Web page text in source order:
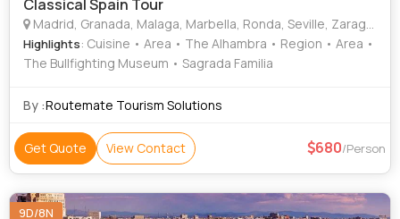
Classical Spain Tour
Madrid, Granada, Malaga, Marbella, Ronda, Seville, Zaragoza, Barcelona
Highlights: Cuisine • Area • The Alhambra • Region • Area •
The Bullfighting Museum • Sagrada Familia
By :Routemate Tourism Solutions
Get Quote View Contact 680/Person
9D/8N